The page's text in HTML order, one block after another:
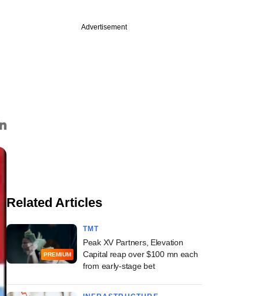
Advertisement
Related Articles
PREMIUM
TMT
Peak XV Partners, Elevation
Capital reap over $100 mn each
from early-stage bet